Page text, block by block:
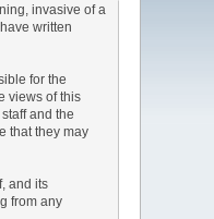
invasive of a
written
for the
views of this
and the
that they may
and its
from any